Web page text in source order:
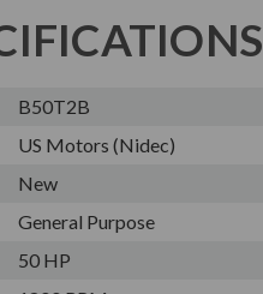
B50T2B
US Motors (Nidec)
New
General Purpose
50 HP